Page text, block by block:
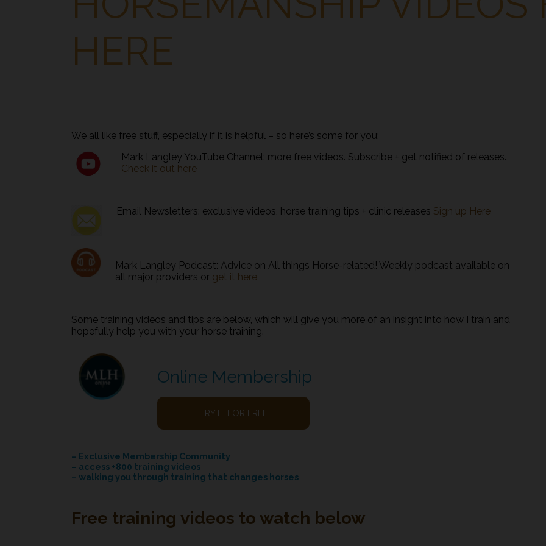
HERE
We all like free stuff, especially if it is helpful – so here’s some for you:
Mark Langley YouTube Channel: more free videos. Subscribe + get notified of releases.
Check it out here
Email Newsletters: exclusive videos, horse training tips + clinic releases Sign up Here
Mark Langley Podcast: Advice on All things Horse-related! Weekly podcast available on
all major providers or get it here
Some training videos and tips are below, which will give you more of an insight into how I train and
hopefully help you with your horse training.
Online Membership
TRY IT FOR FREE
– Exclusive Membership Community
– access +800 training videos
– walking you through training that changes horses
Free training videos to watch below